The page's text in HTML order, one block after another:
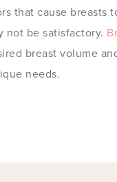
that cause breasts
not be satisfactory.
breast volume
needs.